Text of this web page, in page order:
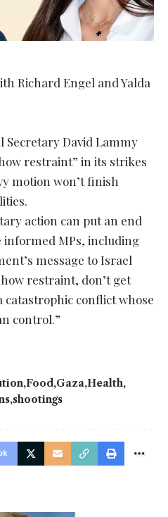
Richard Engel and Yalda
David Lammy
restraint” in its strikes
motion won’t finish
action can put an end
informed MPs, including
message to Israel
restraint, don’t get
catastrophic conflict whose
control.”
Food Gaza Health
shootings